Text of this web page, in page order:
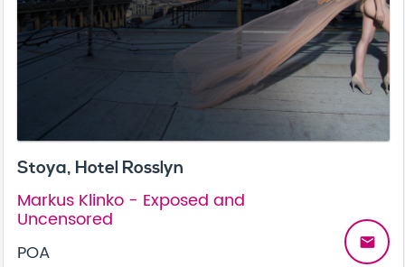
Stoya, Hotel Rosslyn
Markus Klinko - Exposed and
Uncensored
POA
email